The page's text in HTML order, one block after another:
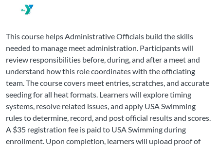
This course helps Administrative Officials build the skills
needed to manage meet administration. Participants will
review responsibilities before, during, and after a meet and
understand how this role coordinates with the officiating
team. The course covers meet entries, scratches, and accurate
seeding for all heat formats. Learners will explore timing
systems, resolve related issues, and apply USA Swimming
rules to determine, record, and post official results and scores.
A $35 registration fee is paid to USA Swimming during
enrollment. Upon completion, learners will upload proof of